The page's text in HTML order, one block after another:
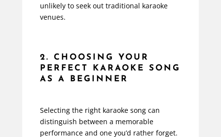
unlikely to seek out traditional karaoke
venues.
2. CHOOSING YOUR
PERFECT KARAOKE SONG
AS A BEGINNER
Selecting the right karaoke song can
distinguish between a memorable
performance and one you’d rather forget.